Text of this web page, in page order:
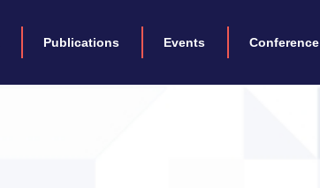
Publications Events Conference